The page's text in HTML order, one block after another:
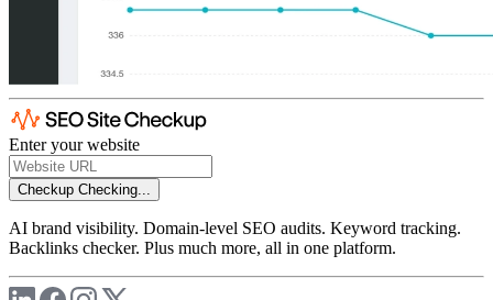
Enter your website
Checkup Checking...
AI brand visibility. Domain-level SEO audits. Keyword tracking.
Backlinks checker. Plus much more, all in one platform.